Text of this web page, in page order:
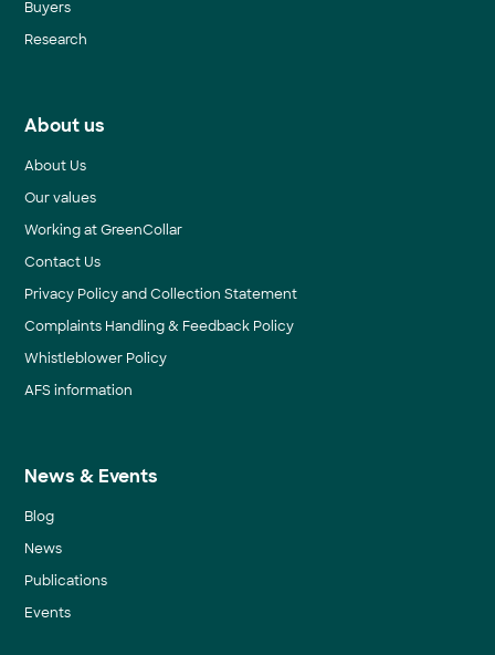
Buyers
Research
About us
About Us
Our values
Working at GreenCollar
Contact Us
Privacy Policy and Collection Statement
Complaints Handling & Feedback Policy
Whistleblower Policy
AFS information
News & Events
Blog
News
Publications
Events